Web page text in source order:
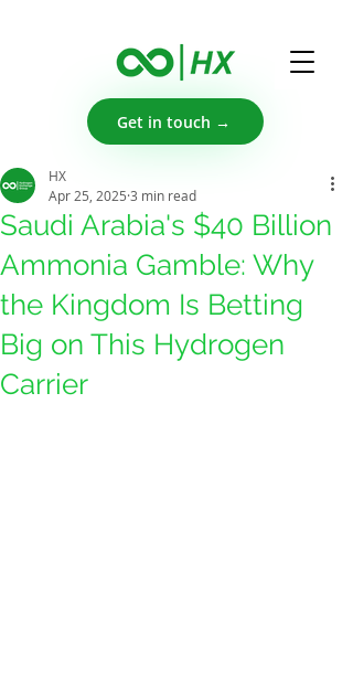
Get in touch →
Saudi Arabia's $40 Billion
Ammonia Gamble: Why
the Kingdom Is Betting
Big on This Hydrogen
Carrier
HX
Apr 25, 2025 3 min read